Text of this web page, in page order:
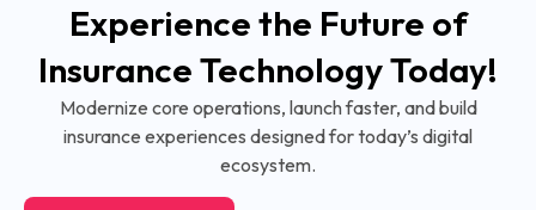
Experience the Future of
Insurance Technology Today!
Modernize core operations, launch faster, and build
insurance experiences designed for today’s digital
ecosystem.